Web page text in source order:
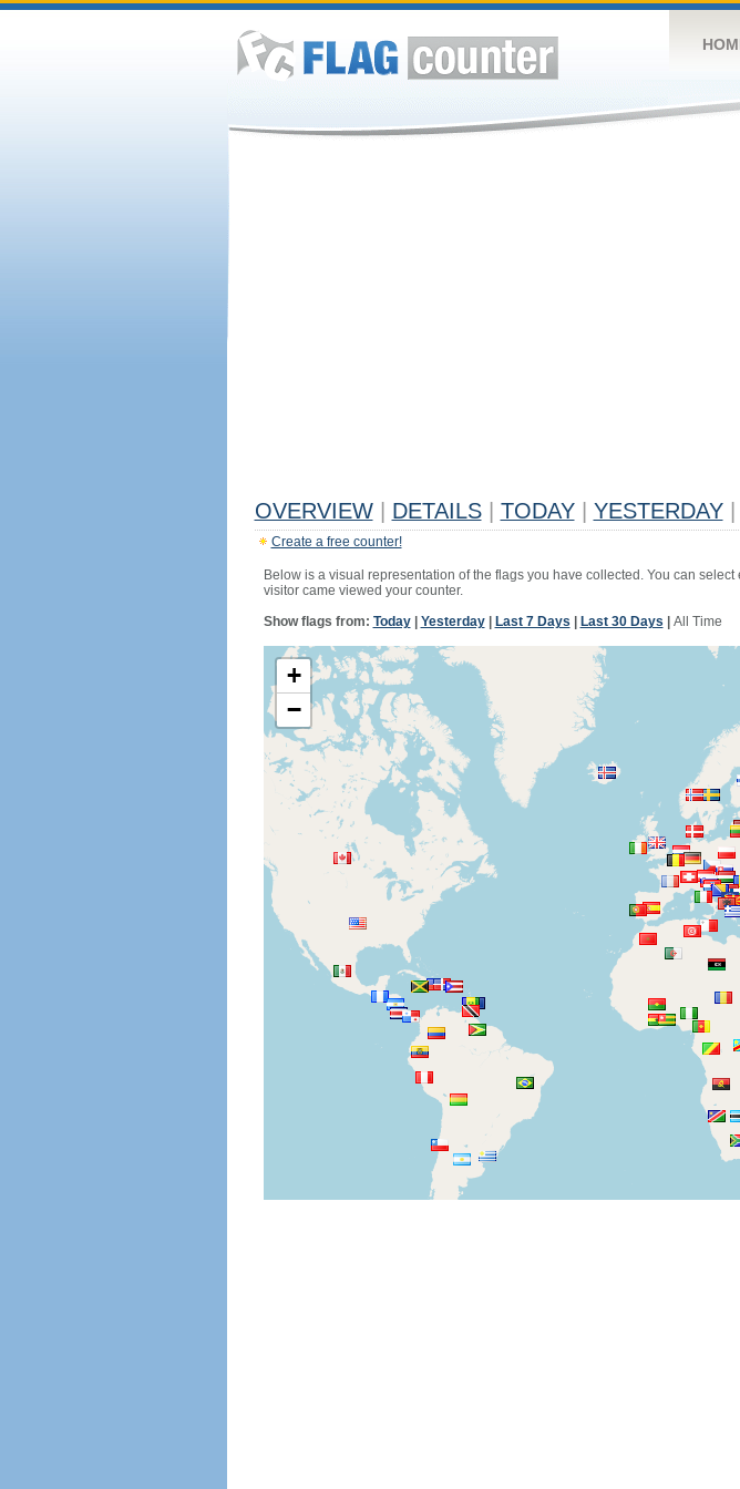
OVERVIEW DETAILS TODAY YESTERDAY
Create a free counter!
Below is a visual representation of the flags you have collected. You can
visitor came viewed your counter.
Show flags from: Today| Yesterday| Last 7 Days Last 30 Days All Time
+
−